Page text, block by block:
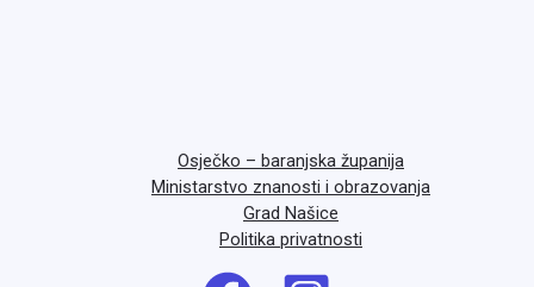
Osječko – baranjska županija
Ministarstvo znanosti i obrazovanja
Grad Našice
Politika privatnosti